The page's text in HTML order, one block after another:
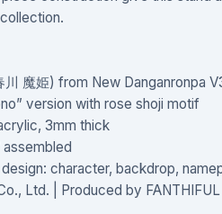
魔姫) from New Danganronpa
version with rose shoji motif
3mm thick
character, backdrop,
Ltd. | Produced by FANTHIFUL